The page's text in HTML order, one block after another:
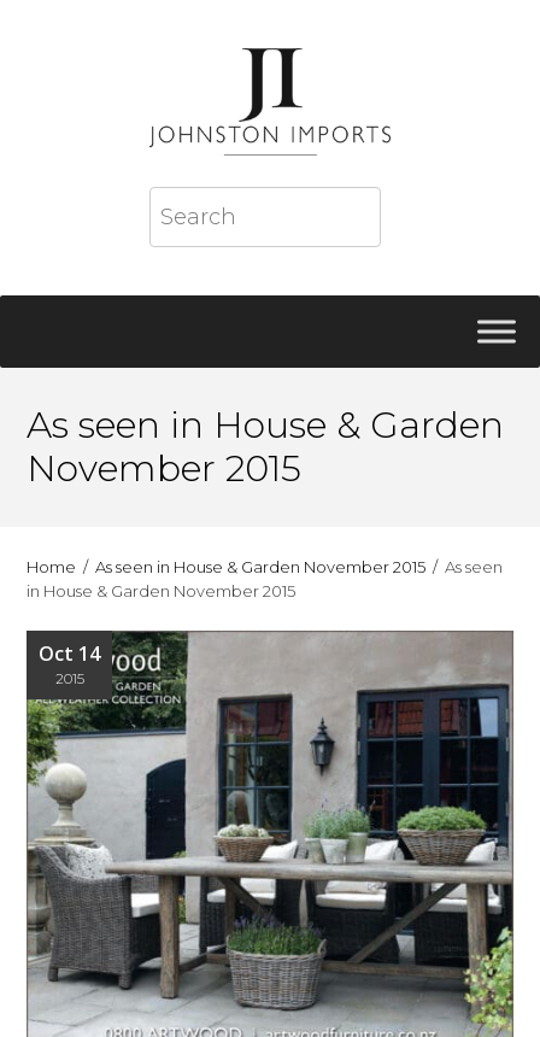
As seen in House & Garden
November 2015
Home As seen in House & Garden November 2015
As seen
in House & Garden November 2015
Oct 14
2015